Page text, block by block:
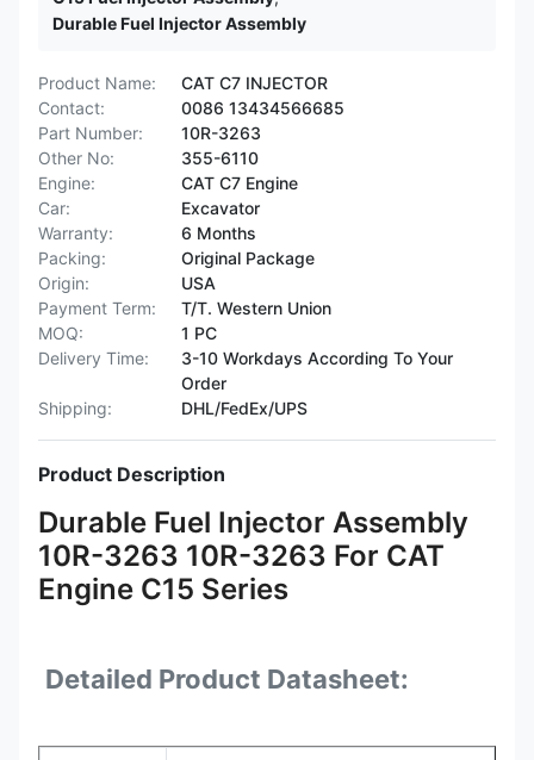
Durable Fuel Injector Assembly
Product Name:
CAT C7 INJECTOR
Contact:
0086 13434566685
Part Number:
10R-3263
Other No:
355-6110
Engine:
CAT C7 Engine
Car:
Excavator
Warranty:
6 Months
Packing:
Original Package
Origin:
USA
Payment Term:
T/T. Western Union
MOQ:
1 PC
Delivery Time:
3-10 Workdays According To Your
Order
Shipping:
DHL/FedEx/UPS
Product Description
Durable Fuel Injector Assembly
10R-3263 10R-3263 For CAT
Engine C15 Series
Detailed Product Datasheet: